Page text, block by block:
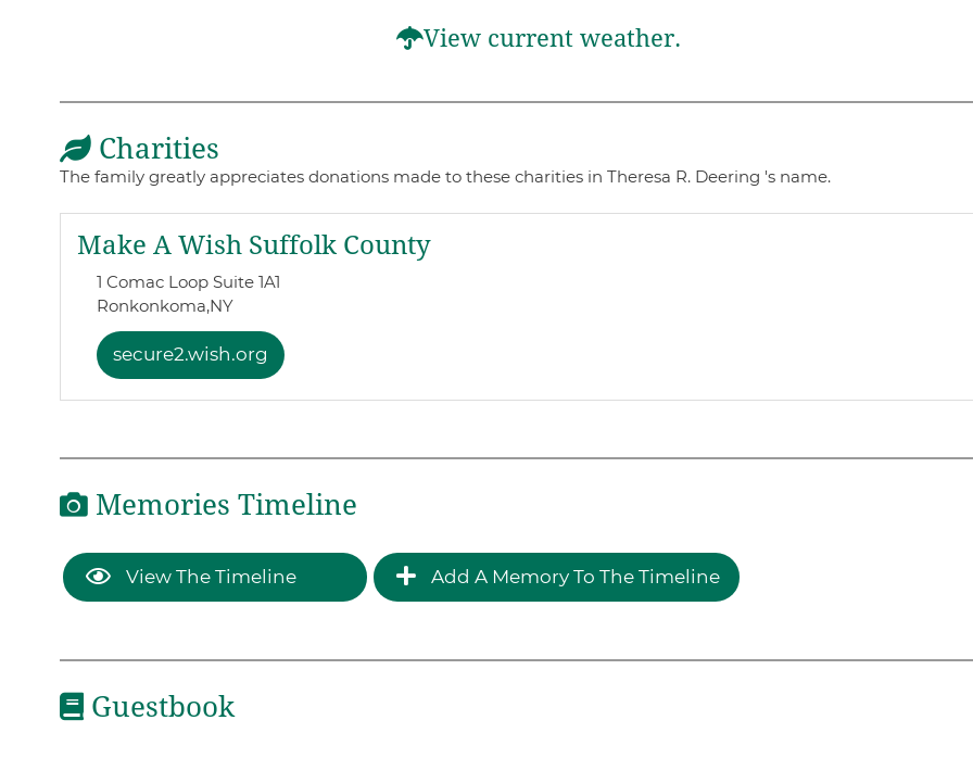
View current weather.
Charities
The family greatly appreciates donations made to these charities in Theresa R. Deering 's name.
Make A Wish Suffolk County
1 Comac Loop Suite 1A1
Ronkonkoma,NY
secure2.wish.org
Memories Timeline
View The Timeline Add A Memory To The Timeline
Guestbook